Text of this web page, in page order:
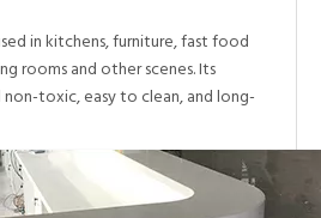
in kitchens, furniture, fast food
rooms and other scenes. Its
non-toxic, easy to clean, and long-